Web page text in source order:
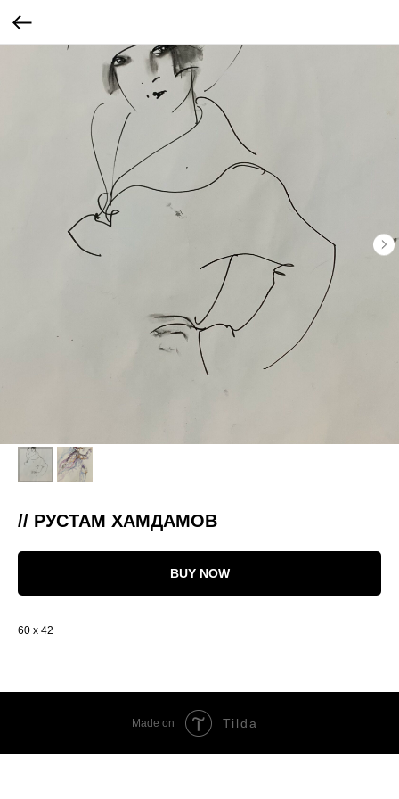
// РУСТАМ ХАМДАМОВ
BUY NOW
60 x 42
Made on Tilda